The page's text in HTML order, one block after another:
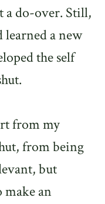
a do-over. Still,
a new
the self
from my
from being
but
an